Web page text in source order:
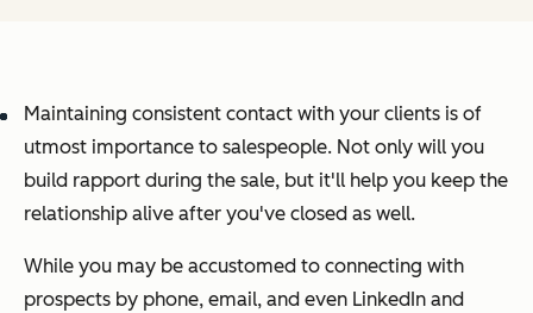
Maintaining consistent contact with your clients is of
utmost importance to salespeople. Not only will you
build rapport during the sale, but it'll help you keep the
relationship alive after you've closed as well.
While you may be accustomed to connecting with
prospects by phone, email, and even LinkedIn and